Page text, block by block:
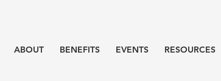
ABOUT BENEFITS EVENTS RESOURCES